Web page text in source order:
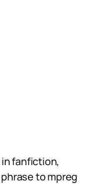
in fanfiction,
to mpreg